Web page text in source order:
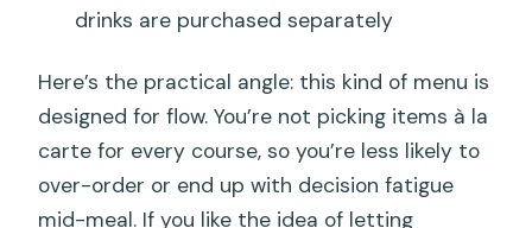
drinks are purchased separately
Here’s the practical angle: this kind of menu is
designed for flow. You’re not picking items à la
carte for every course, so you’re less likely to
over-order or end up with decision fatigue
mid-meal. If you like the idea of letting